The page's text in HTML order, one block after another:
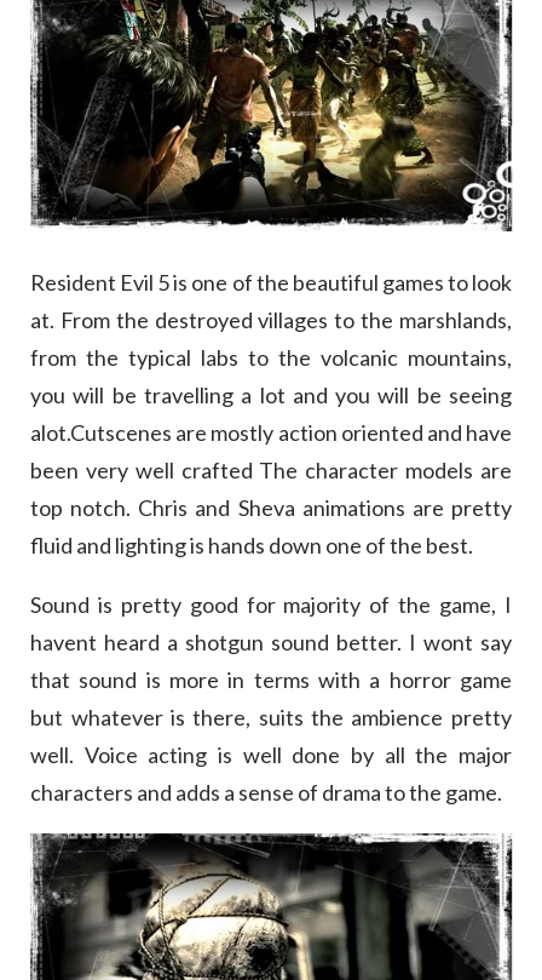
Resident Evil 5 is one of the beautiful games to look
at. From the destroyed villages to the marshlands,
from the typical labs to the volcanic mountains,
you will be travelling a lot and you will be seeing
alot.Cutscenes are mostly action oriented and have
been very well crafted The character models are
top notch. Chris and Sheva animations are pretty
fluid and lighting is hands down one of the best.
Sound is pretty good for majority of the game, I
havent heard a shotgun sound better. I wont say
that sound is more in terms with a horror game
but whatever is there, suits the ambience pretty
well. Voice acting is well done by all the major
characters and adds a sense of drama to the game.